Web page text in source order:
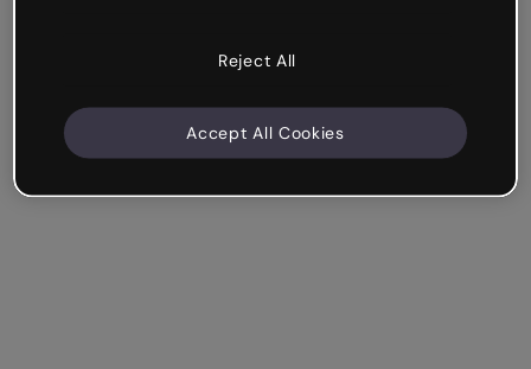
Reject All
Accept All Cookies